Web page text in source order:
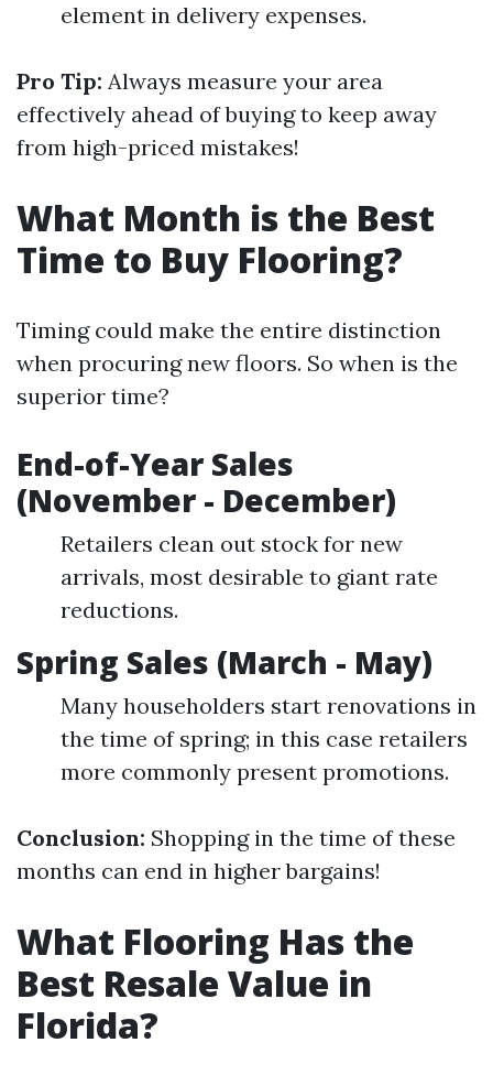
element in delivery expenses.
Pro Tip: Always measure your area
effectively ahead of buying to keep away
from high-priced mistakes!
What Month is the Best
Time to Buy Flooring?
Timing could make the entire distinction
when procuring new floors. So when is the
superior time?
End-of-Year Sales
(November - December)
Retailers clean out stock for new
arrivals, most desirable to giant rate
reductions.
Spring Sales (March - May)
Many householders start renovations in
the time of spring; in this case retailers
more commonly present promotions.
Conclusion: Shopping in the time of these
months can end in higher bargains!
What Flooring Has the
Best Resale Value in
Florida?